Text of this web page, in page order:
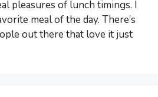
pleasures of lunch timings. I
meal of the day. There’s
out there that love it just